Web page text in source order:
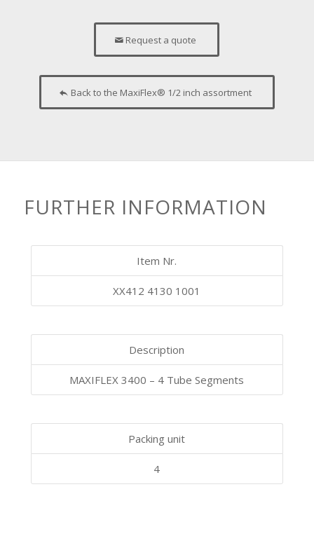
Request a quote
Back to the MaxiFlex® 1/2 inch assortment
FURTHER INFORMATION
Item Nr.
XX412 4130 1001
Description
MAXIFLEX 3400 – 4 Tube Segments
Packing unit
4